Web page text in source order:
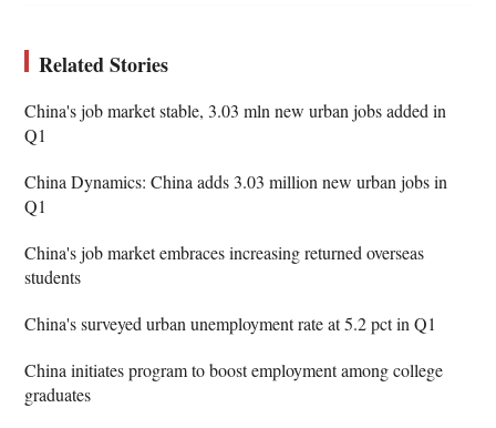
Related Stories
China's job market stable, 3.03 mln new urban jobs added in
Q1
China Dynamics: China adds 3.03 million new urban jobs in
Q1
China's job market embraces increasing returned overseas
students
China's surveyed urban unemployment rate at 5.2 pct in Q1
China initiates program to boost employment among college
graduates